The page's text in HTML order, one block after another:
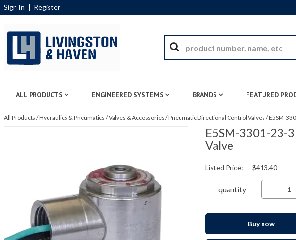
Sign In | Register
ALL PRODUCTS ENGINEERED SYSTEMS BRANDS FEATURED
All Products /Hydraulics & Pneumatics /Valves & Accessories /Pneumatic Directional Control Valves /E5SM-
E5SM-3301-23-
Valve
Listed Price: $413.40
quantity
Buy now